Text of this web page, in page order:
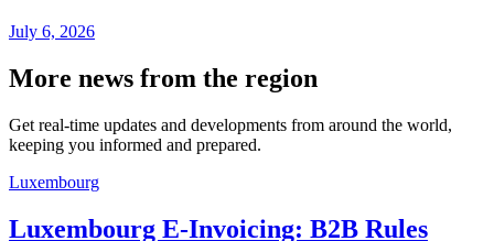
July 6, 2026
More news from the region
Get real-time updates and developments from around the world,
keeping you informed and prepared.
Luxembourg
Luxembourg E-Invoicing: B2B Rules